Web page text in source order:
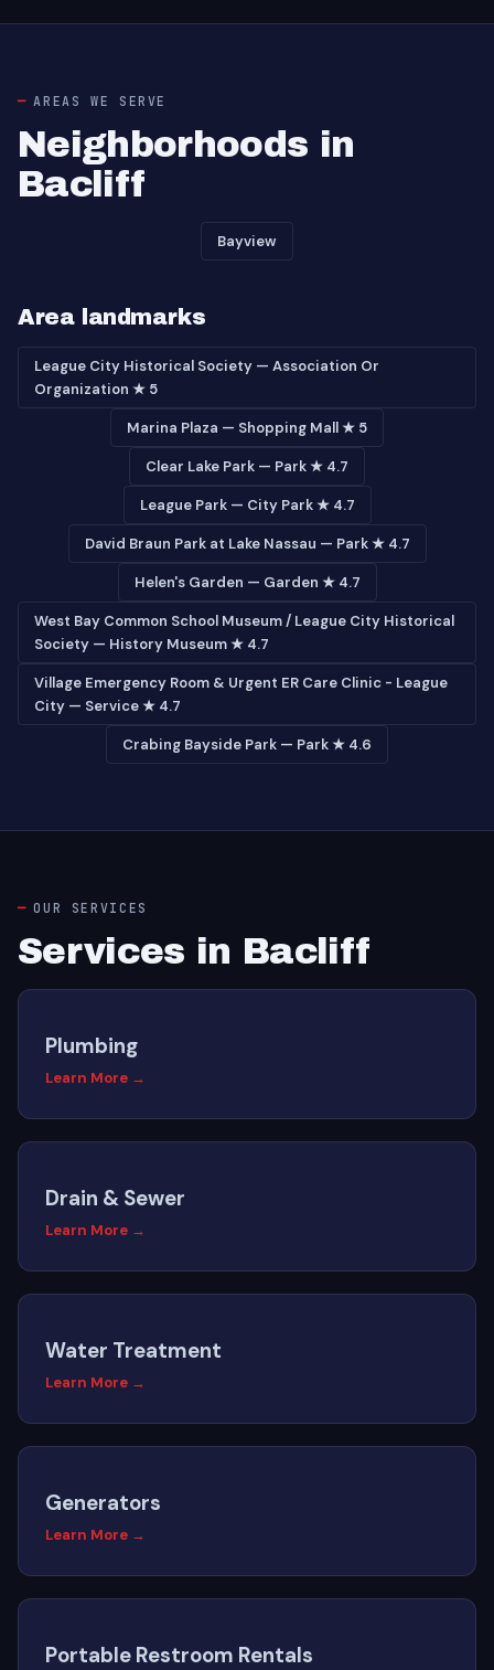
AREAS WE SERVE
Neighborhoods in
Bacliff
Bayview
Area landmarks
League City Historical Society — Association Or
Organization ★ 5
Marina Plaza — Shopping Mall ★ 5
Clear Lake Park — Park ★ 4.7
League Park — City Park ★ 4.7
David Braun Park at Lake Nassau — Park ★ 4.7
Helen's Garden — Garden ★ 4.7
West Bay Common School Museum / League City Historical
Society — History Museum ★ 4.7
Village Emergency Room & Urgent ER Care Clinic - League
City — Service ★ 4.7
Crabing Bayside Park — Park ★ 4.6
OUR SERVICES
Services in Bacliff
Plumbing
Learn More →
Drain & Sewer
Learn More →
Water Treatment
Learn More →
Generators
Learn More →
Portable Restroom Rentals